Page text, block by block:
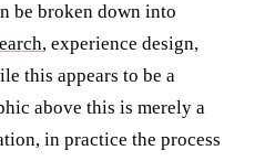
be broken down into
, experience design,
this appears to be a
above this is merely a
in practice the process